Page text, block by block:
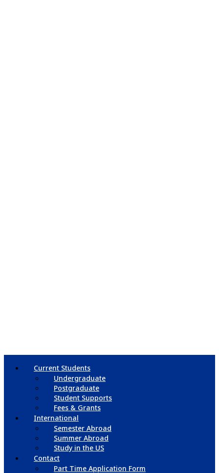
Current Students
Undergraduate
Postgraduate
Student Supports
Fees & Grants
International
Semester Abroad
Summer Abroad
Study in the US
Contact
Part Time Application Form